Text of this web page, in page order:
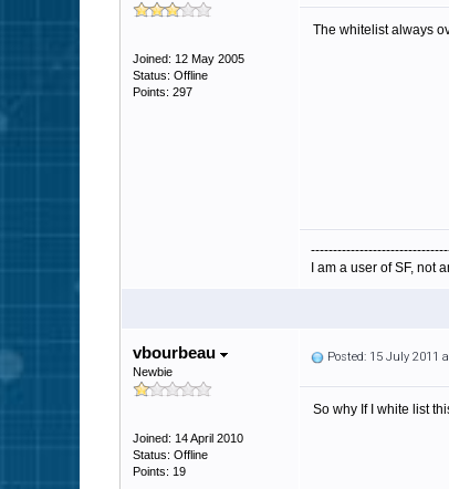
Joined: 12 May 2005
Status: Offline
Points: 297
The whitelist always
I am a user of SF, not
vbourbeau
Newbie
Joined: 14 April 2010
Status: Offline
Points: 19
Posted: 15 July 2011
So why If I white list